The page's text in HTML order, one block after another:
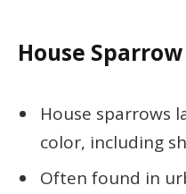
House Sparrow
House sparrows
color, including
Often found in